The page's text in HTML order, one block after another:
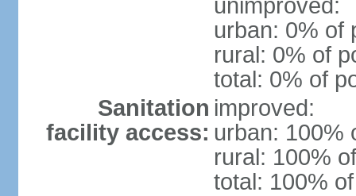
unimproved:
urban: 0% of
rural: 0% of
total: 0% of
Sanitation
facility access:
improved:
urban: 100%
rural: 100%
total: 100%